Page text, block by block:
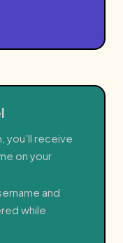
you’ll receive
on your
and
while